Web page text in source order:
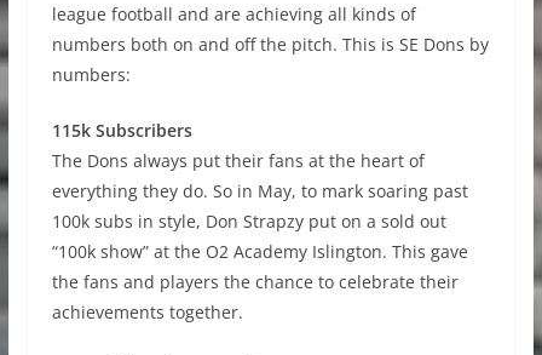
league football and are achieving all kinds of
numbers both on and off the pitch. This is SE Dons by
numbers:
115k Subscribers
The Dons always put their fans at the heart of
everything they do. So in May, to mark soaring past
100k subs in style, Don Strapzy put on a sold out
“100k show” at the O2 Academy Islington. This gave
the fans and players the chance to celebrate their
achievements together.